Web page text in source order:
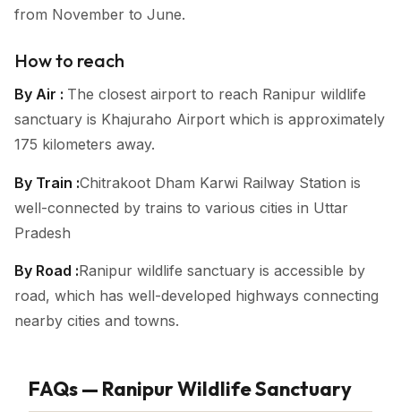
from November to June.
How to reach
By Air : The closest airport to reach Ranipur wildlife
sanctuary is Khajuraho Airport which is approximately
175 kilometers away.
By Train :Chitrakoot Dham Karwi Railway Station is
well-connected by trains to various cities in Uttar
Pradesh
By Road :Ranipur wildlife sanctuary is accessible by
road, which has well-developed highways connecting
nearby cities and towns.
FAQs — Ranipur Wildlife Sanctuary